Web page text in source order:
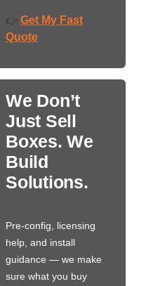
👉 Get My Fast
Quote
We Don’t
Just Sell
Boxes. We
Build
Solutions.
Pre-config, licensing
help, and install
guidance — we make
sure what you buy